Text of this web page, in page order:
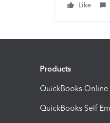
Like
Products
QuickBooks Online
QuickBooks Self